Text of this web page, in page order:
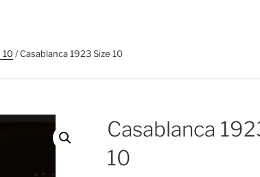
10 / Casablanca 1923 Size 10
Casablanca
10